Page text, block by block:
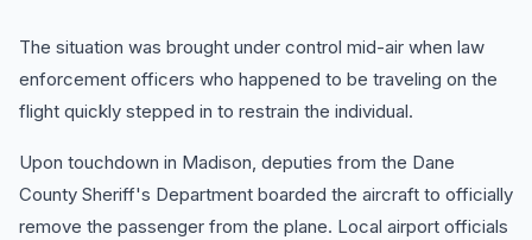
The situation was brought under control mid-air when law
enforcement officers who happened to be traveling on the
flight quickly stepped in to restrain the individual.
Upon touchdown in Madison, deputies from the Dane
County Sheriff's Department boarded the aircraft to officially
remove the passenger from the plane. Local airport officials